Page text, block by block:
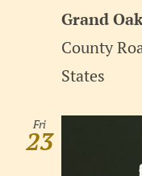
Grand
County
States
Fri
23